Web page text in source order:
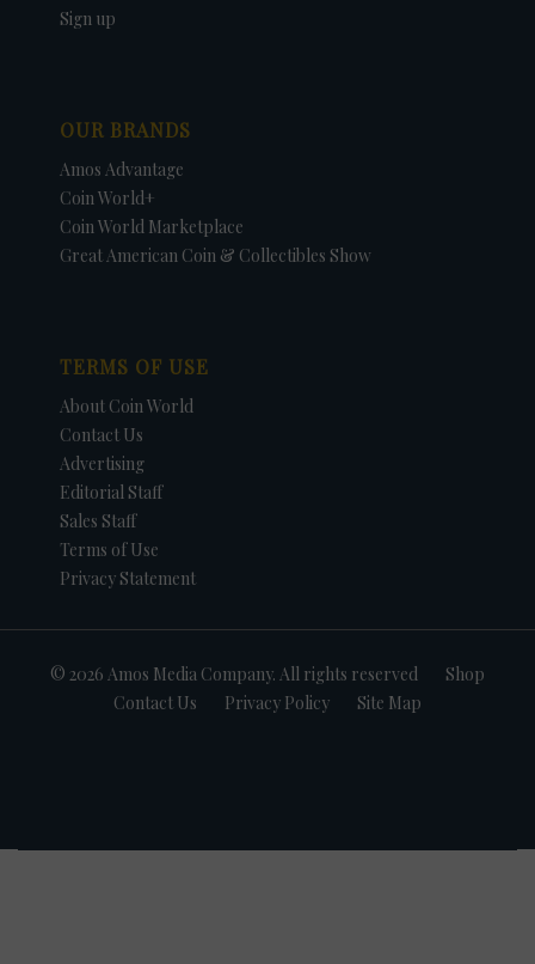
Sign up
OUR BRANDS
Amos Advantage
Coin World+
Coin World Marketplace
Great American Coin & Collectibles Show
TERMS OF USE
About Coin World
Contact Us
Advertising
Editorial Staff
Sales Staff
Terms of Use
Privacy Statement
© 2026 Amos Media Company. All rights reserved
Shop
Contact Us
Privacy Policy Site Map